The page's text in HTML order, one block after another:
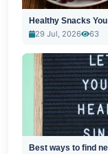
Healthy Snacks
29 Jul, 2026
63
Best ways to find